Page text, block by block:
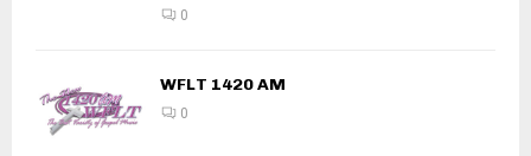
0
WFLT 1420 AM
0